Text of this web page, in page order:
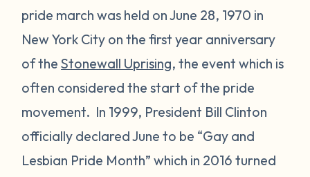
pride march was held on June 28, 1970 in
New York City on the first year anniversary
of theStonewall Uprising, the event which is
often considered the start of the pride
movement. In 1999, President Bill Clinton
officially declared June to be “Gay and
Lesbian Pride Month” which in 2016 turned